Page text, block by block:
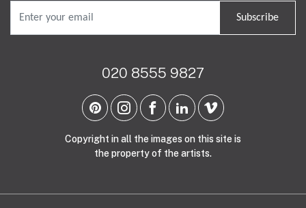
Subscribe
020 8555 9827
Copyright in all the images on this site is
the property of the artists.